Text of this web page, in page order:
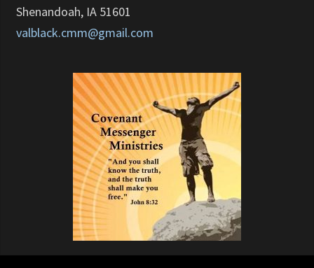
Shenandoah, IA 51601
valblack.cmm@gmail.com